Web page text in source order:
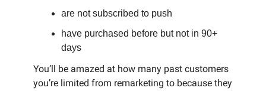
are not subscribed to push
have purchased before but not in 90+
days
You’ll be amazed at how many past customers
you’re limited from remarketing to because they